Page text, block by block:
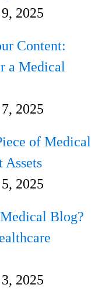
2025
Content:
a Medical
2025
of Medical
2025
Blog?
2025